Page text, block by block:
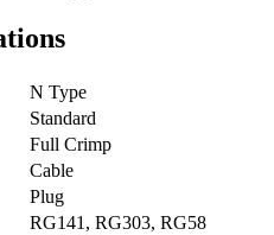
N Type
Standard
Full Crimp
Cable
Plug
RG141, RG303, RG58